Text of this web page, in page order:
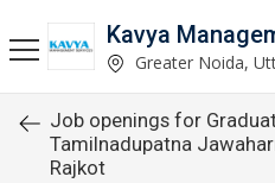
Kavya
Greater Noida,
Job openings for
Tamilnadupatna
Rajkot